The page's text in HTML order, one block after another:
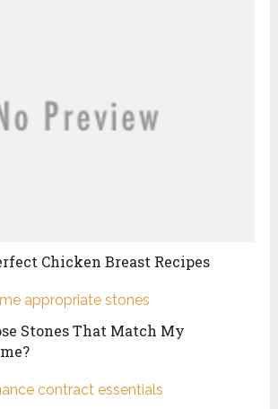
Chicken Breast Recipes
Stones That Match My